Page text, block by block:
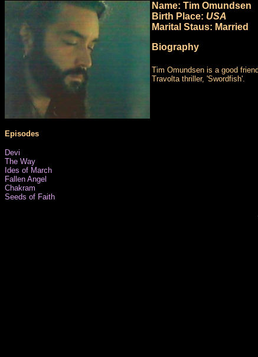
Name: Tim Omundsen
Birth Place: USA
Marital Staus: Married
Biography
Tim Omundsen is a good
Travolta thriller, 'Swordfish'.
Episodes
Devi
The Way
Ides of March
Fallen Angel
Chakram
Seeds of Faith